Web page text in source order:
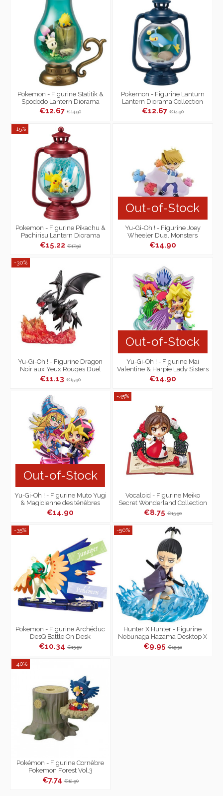
Pokemon - Figurine Statitik &
Spododo Lantern Diorama
Collection
€12.67€14.90
Pokemon - Figurine Lanturn
Lantern Diorama Collection
€12.67€14.90
-15%
Pokemon - Figurine Pikachu &
Pachirisu Lantern Diorama
Collection
€15.22€17.90
Out-of-Stock
Yu-Gi-Oh ! - Figurine Joey
Wheeler Duel Monsters
Desktop Collection
€14.90
-30%
Yu-Gi-Oh ! - Figurine Dragon
Noir aux Yeux Rouges Duel
Monsters Desktop Collection
€11.13€15.90
Out-of-Stock
Yu-Gi-Oh ! - Figurine Mai
Valentine & Harpie Lady Sisters
Duel Monsters
€14.90
Out-of-Stock
Yu-Gi-Oh ! - Figurine Muto Yugi
& Magicienne des ténèbres
Duel Monsters
€14.90
-45%
Vocaloid - Figurine Meiko
Secret Wonderland Collection
€8.75€15.90
-35%
Pokemon - Figurine Archéduc
DesQ Battle On Desk
€10.34€15.90
-50%
Hunter X Hunter - Figurine
Nobunaga Hazama Desktop X
Hunter Vol.2
€9.95€19.90
-40%
Pokémon - Figurine Cornèbre
Pokemon Forest Vol.3
€7.74€12.90